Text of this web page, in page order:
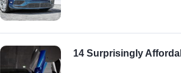
14 Surprisingly